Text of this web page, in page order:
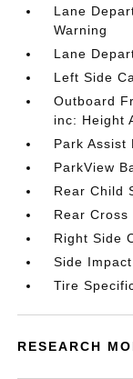
Lane
Warning
Lane
Left Side
Outboard
inc: Height
Park Assist
ParkView
Rear Child
Rear Cross
Right Side
Side
Tire
RESEARCH